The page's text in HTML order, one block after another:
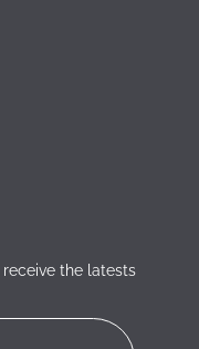
the latests